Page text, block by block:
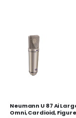
Neumann U 87 Ai
Omni, Cardioid,